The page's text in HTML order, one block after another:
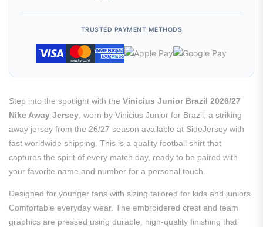
TRUSTED PAYMENT METHODS
Step into the spotlight with the Vinicius Junior Brazil 2026/27
Nike Away Jersey , worn by Vinicius Junior for Brazil, a striking
away jersey from the 26/27 season available at SideJersey with
fast worldwide shipping. This is a quality football shirt that
captures the spirit of every match day, ready to be paired with
your favorite name and number for a personal touch.
Designed for younger fans with sizing tailored for kids and juniors.
Comfortable everyday wear. The embroidered crest and team
graphics are pressed using durable, high-quality finishing that